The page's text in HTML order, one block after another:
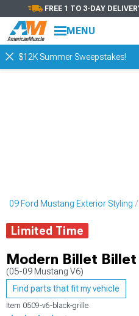
FREE 1 TO 3-DAY
MENU
$12K Summer Sweepstakes!
Ford Mustang Exterior Styling
Limited Time
Modern Billet
(05-09 Mustang V6)
Find parts that fit my vehicle
Item 0509-v6-black-grille